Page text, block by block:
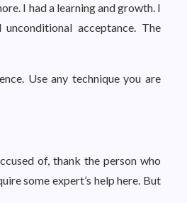
I had a learning and growth. I
acceptance. The
Use any technique you are
of, thank the person who
some expert’s help here. But